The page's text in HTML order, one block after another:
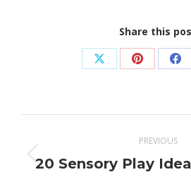
Share this
Share
X
Share
Pinterest
navigation
PREVIOUS
20 Sensory Play